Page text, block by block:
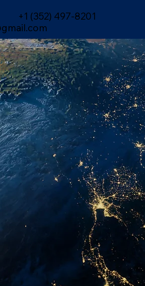
+1 (352) 497-8201